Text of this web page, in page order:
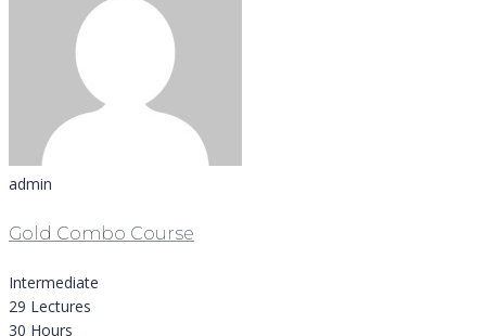
admin
Gold Combo Course
Intermediate
29 Lectures
30 Hours